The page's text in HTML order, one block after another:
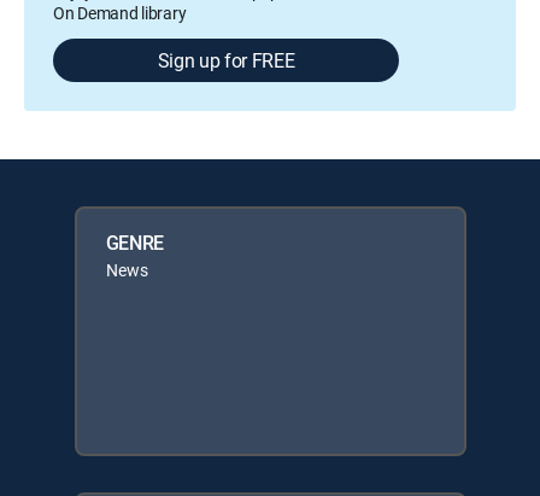
On Demand library
Sign up for FREE
GENRE
News